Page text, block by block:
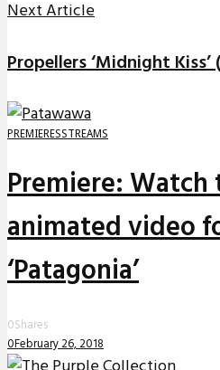
Next Article
Propellers ‘Midnight Kiss’
PREMIERESSTREAMS
Premiere:
animated video
‘Patagonia’
0Shares
0February 26, 2018